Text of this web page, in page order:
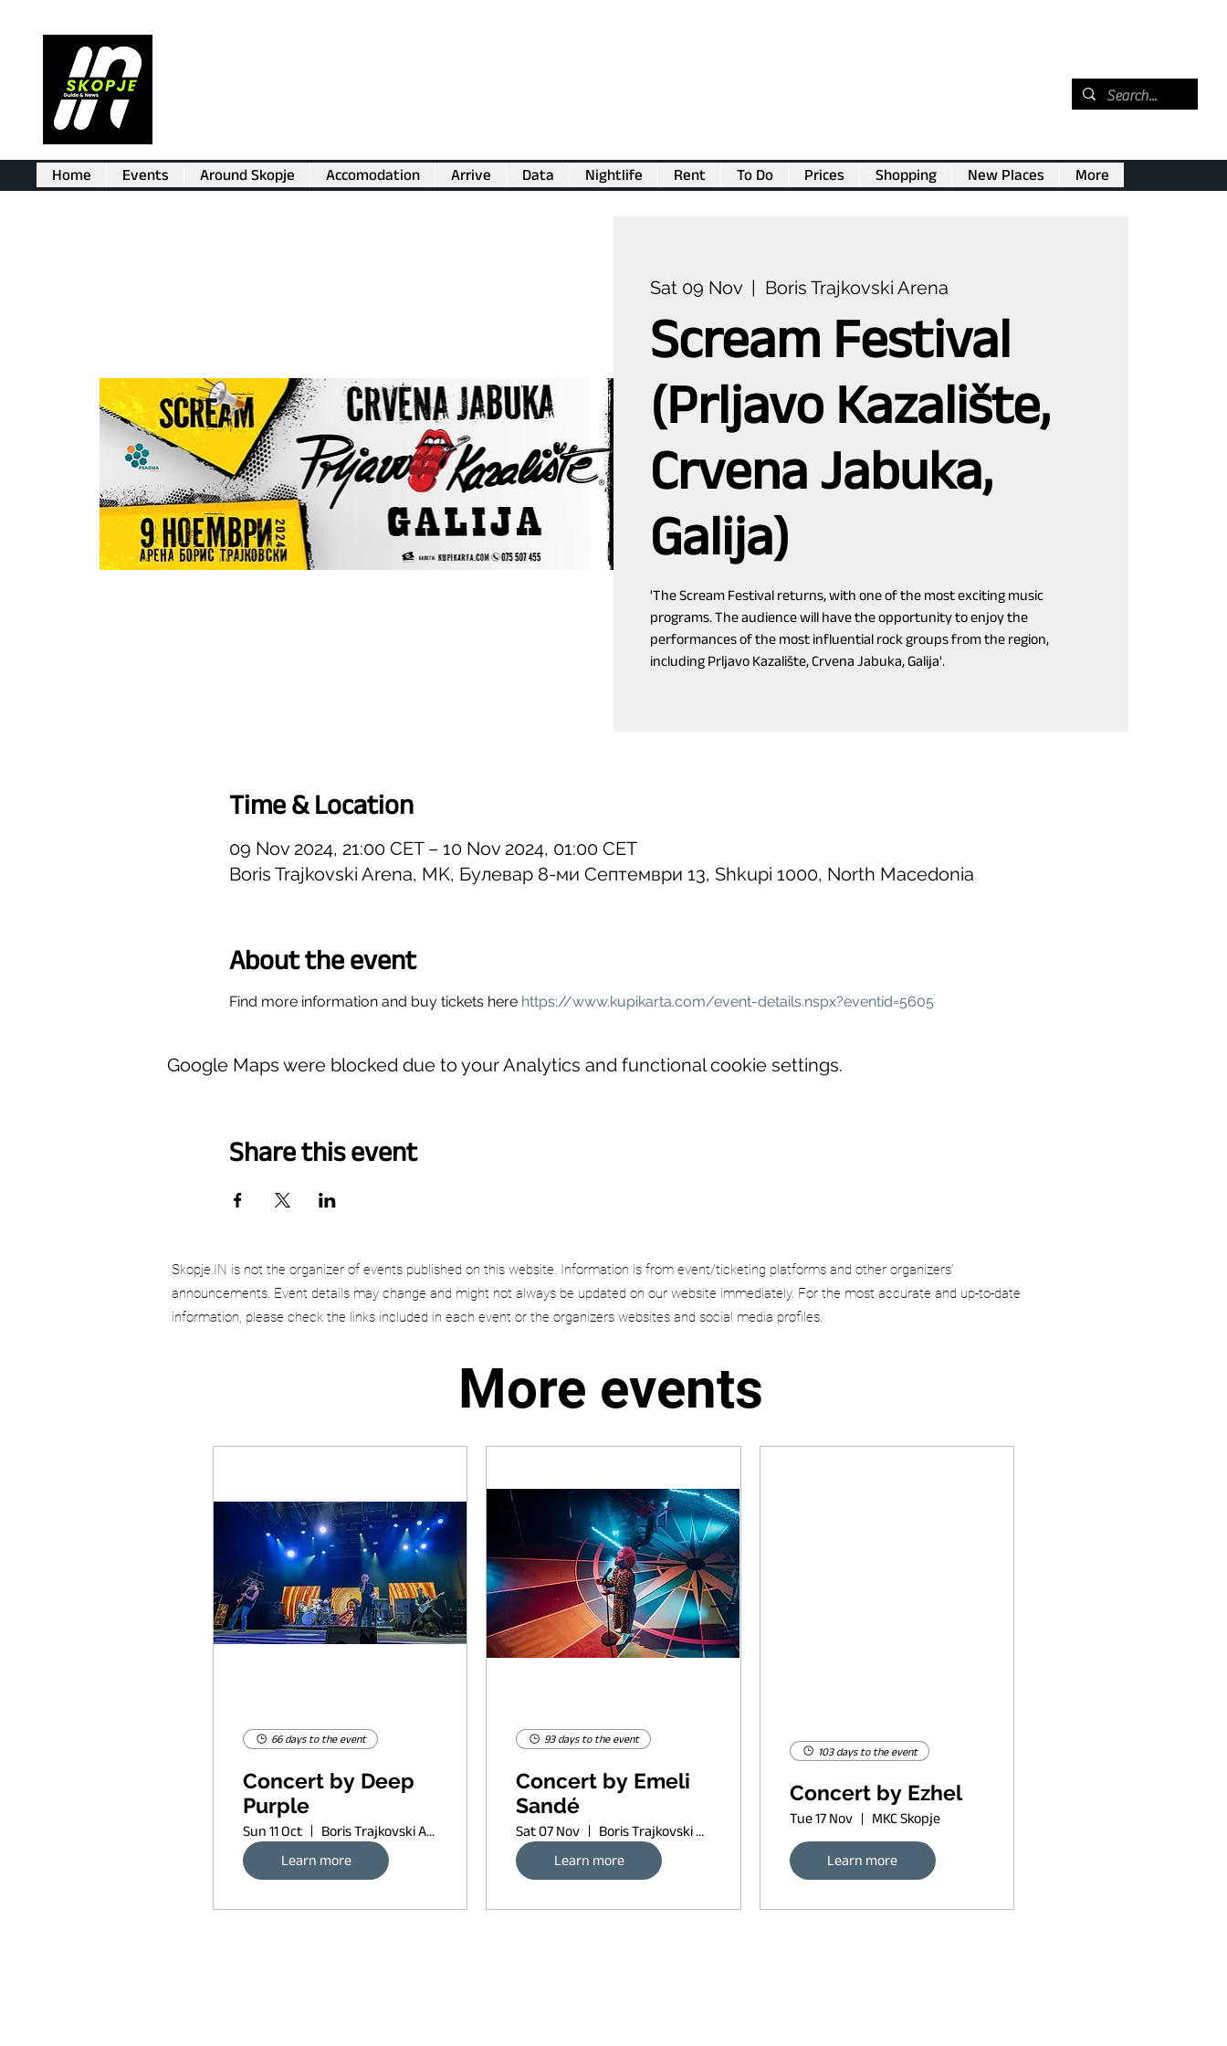
Home Events Around Skopje Accomodation Arrive Data Nightlife Rent To Do Prices Shopping New Places More
Sat 09 Nov
  |
Boris Trajkovski Arena
Scream Festival
(Prljavo Kazalište,
Crvena Jabuka,
Galija)
'The Scream Festival returns, with one of the most exciting music
programs. The audience will have the opportunity to enjoy the
performances of the most influential rock groups from the region,
including Prljavo Kazalište, Crvena Jabuka, Galija'.
Time & Location
09 Nov 2024, 21:00 CET – 10 Nov 2024, 01:00 CET
Boris Trajkovski Arena, MK, Булевар 8-ми Септември 13, Shkupi 1000, North Macedonia
About the event
Find more information and buy tickets here https://www.kupikarta.com/event-details.nspx?eventid=5605
Google Maps were blocked due to your Analytics and functional cookie settings.
Share this event
Skopje.IN is not the organizer of events published on this website. Information is from event/ticketing platforms and other organizers’
announcements. Event details may change and might not always be updated on our website immediately. For the most accurate and up-to-date
information, please check the links included in each event or the organizers websites and social media profiles.
More events
66 days to the event
Concert by Deep
Purple
Sun 11 Oct
Boris Trajkovski Arena
Learn more
93 days to the event
Concert by Emeli
Sandé
Sat 07 Nov
Boris Trajkovski Arena
Learn more
103 days to the event
Concert by Ezhel
Tue 17 Nov MKC Skopje
Learn more